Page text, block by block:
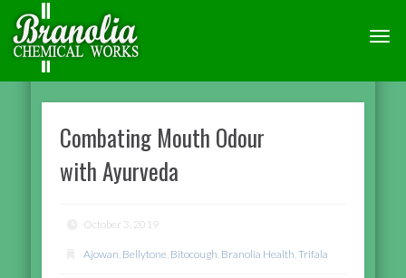
Combating Mouth Odour
with Ayurveda
October 3, 2019
Ajowan Bellytone Bitocough Branolia Health Trifala